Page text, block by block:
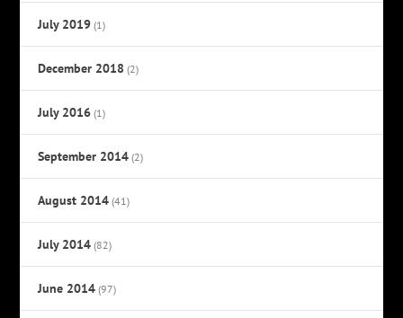
July 2019 (1)
December 2018 (2)
July 2016 (1)
September 2014 (2)
August 2014 (41)
July 2014 (82)
June 2014 (97)